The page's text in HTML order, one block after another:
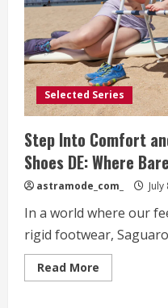
Selected Series
Step Into Comfort
Shoes DE: Where
astramode_com_
In a world where our
rigid footwear,
Read More
more